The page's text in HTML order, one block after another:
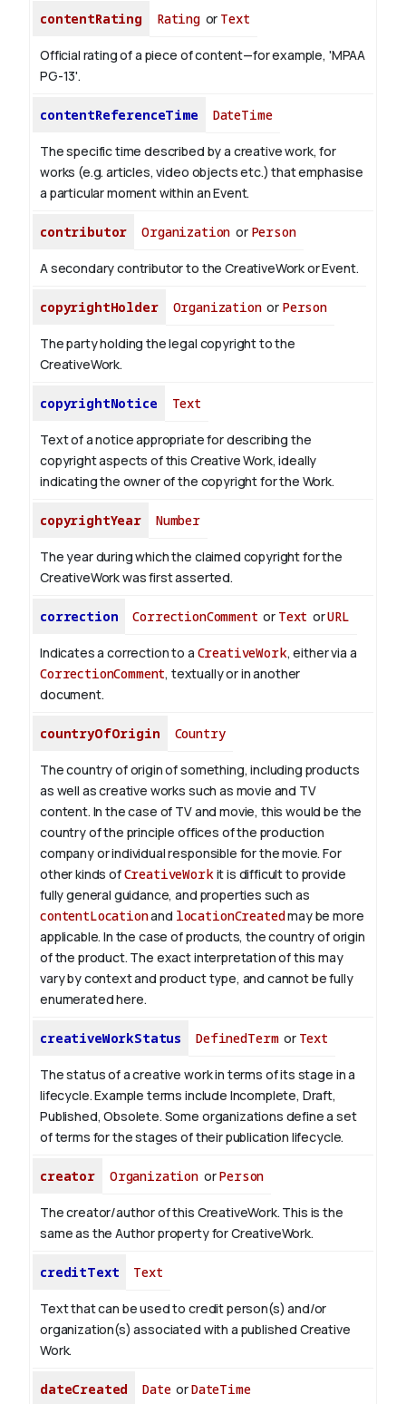
contentRating Ratingor Text
Official rating of a piece of content—for example, 'MPAA
PG-13'.
contentReferenceTime DateTime
The specific time described by a creative work, for
works (e.g. articles, video objects etc.) that emphasise
a particular moment within an Event.
contributor Organization or Person
A secondary contributor to the CreativeWork or Event.
copyrightHolder Organizationor Person
The party holding the legal copyright to the
CreativeWork.
copyrightNotice Text
Text of a notice appropriate for describing the
copyright aspects of this Creative Work, ideally
indicating the owner of the copyright for the Work.
copyrightYear Number
The year during which the claimed copyright for the
CreativeWork was first asserted.
correction CorrectionComment or Text orURL
Indicates a correction to a CreativeWork, either via a
CorrectionComment, textually or in another
document.
countryOfOrigin Country
The country of origin of something, including products
as well as creative works such as movie and TV
content. In the case of TV and movie, this would be the
country of the principle offices of the production
company or individual responsible for the movie. For
other kinds ofCreativeWorkit is difficult to provide
fully general guidance, and properties such as
contentLocationand locationCreatedmay be more
applicable. In the case of products, the country of origin
of the product. The exact interpretation of this may
vary by context and product type, and cannot be fully
enumerated here.
creativeWorkStatus DefinedTermor Text
The status of a creative work in terms of its stage in a
lifecycle. Example terms include Incomplete, Draft,
Published, Obsolete. Some organizations define a set
of terms for the stages of their publication lifecycle.
creator OrganizationorPerson
The creator/author of this CreativeWork. This is the
same as the Author property for CreativeWork.
creditText Text
Text that can be used to credit person(s) and/or
organization(s) associated with a published Creative
Work.
dateCreated DateorDateTime